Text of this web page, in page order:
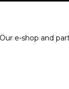
magic
of
Why
Our e-shop and